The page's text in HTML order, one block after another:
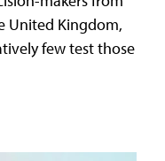
United Kingdom,
few test those